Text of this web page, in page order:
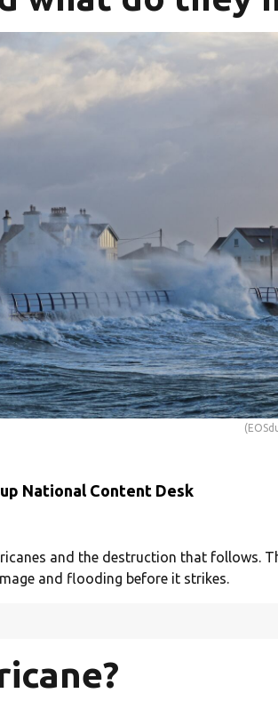
National Content Desk
and the destruction that follows.
and flooding before it strikes.